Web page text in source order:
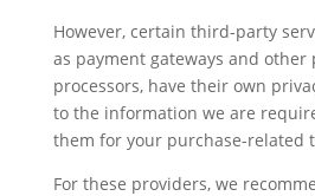
However, certain third-party
as payment gateways and
processors, have their own
to the information we are
them for your purchase-related
For these providers, we